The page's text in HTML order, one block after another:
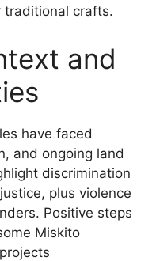
traditional crafts.
and
have faced
and ongoing land
discrimination
plus violence
Positive steps
Miskito